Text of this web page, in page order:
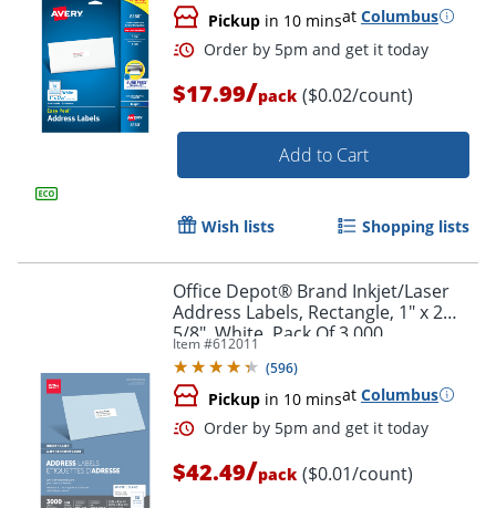
Pickup in 10 minsat Columbus
Order by 5pm and get it
$17.99/pack ($0.02/count)
Add to Cart
Wish lists Shopping lists
Office Depot® Brand Inkjet/Laser
Address Labels, Rectangle, 1" x 2
5/8", White, Pack Of 3,000
Item #612011
(596)
Pickup in 10 minsat Columbus
$42.49/pack ($0.01/count)